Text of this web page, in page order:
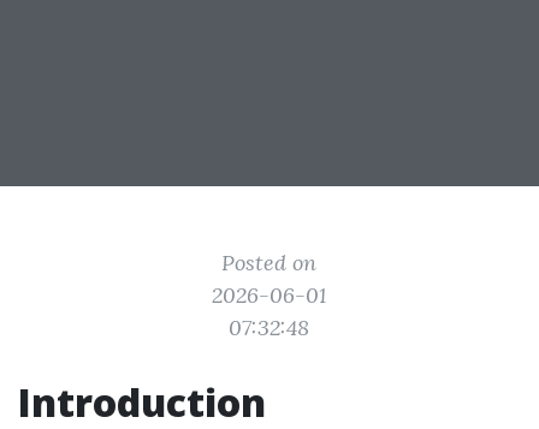
Posted on
2026-06-01
07:32:48
Introduction